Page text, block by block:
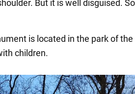
But it is well disguised.
is located in the park of
children.